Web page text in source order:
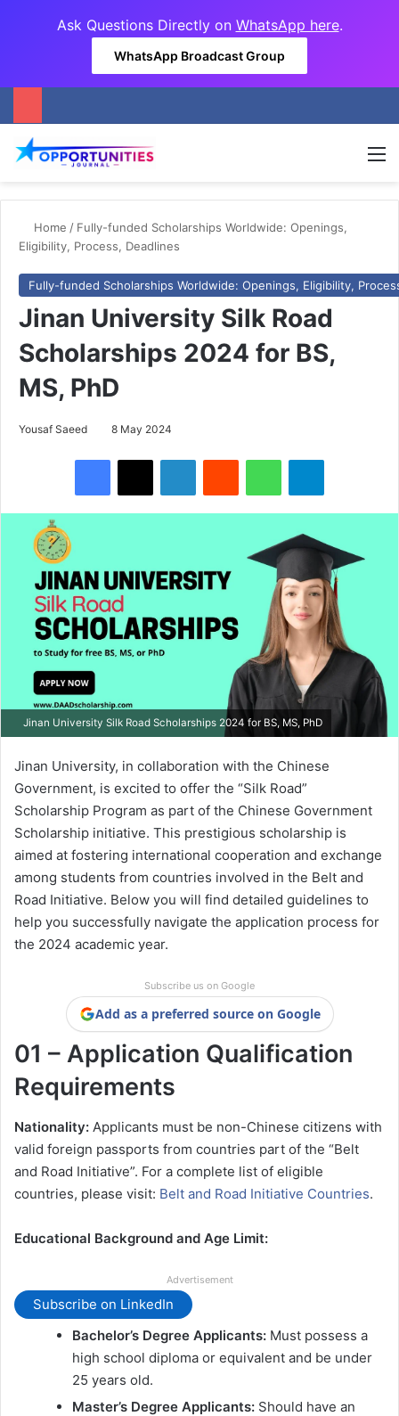
Ask Questions Directly on WhatsApp here.
WhatsApp Broadcast Group
Home / Fully-funded Scholarships Worldwide: Openings,
Eligibility, Process, Deadlines
Fully-funded Scholarships Worldwide: Openings, Eligibility,
Jinan University Silk Road
Scholarships 2024 for BS,
MS, PhD
Yousaf Saeed 8 May 2024
Jinan University Silk Road Scholarships 2024 for BS, MS, PhD
Jinan University, in collaboration with the Chinese
Government, is excited to offer the “Silk Road”
Scholarship Program as part of the Chinese Government
Scholarship initiative. This prestigious scholarship is
aimed at fostering international cooperation and exchange
among students from countries involved in the Belt and
Road Initiative. Below you will find detailed guidelines to
help you successfully navigate the application process for
the 2024 academic year.
Subscribe us on Google
Add as a preferred source on Google
01 – Application Qualification
Requirements
Nationality: Applicants must be non-Chinese citizens with
valid foreign passports from countries part of the “Belt
and Road Initiative”. For a complete list of eligible
countries, please visit: Belt and Road Initiative Countries.
Educational Background and Age Limit:
Advertisement
Subscribe on LinkedIn
Bachelor’s Degree Applicants: Must possess a
high school diploma or equivalent and be under
25 years old.
Master’s Degree Applicants: Should have an